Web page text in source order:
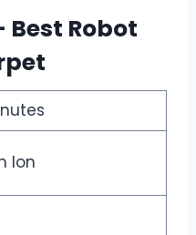
Best Robot
Ion